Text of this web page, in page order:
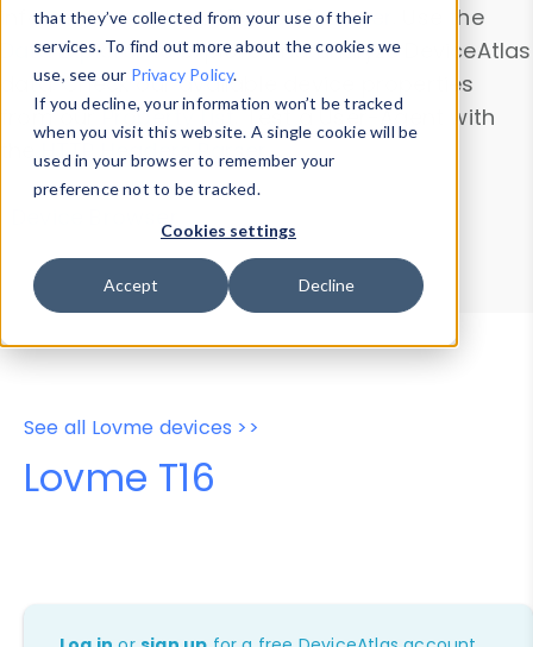
that they’ve collected from your use of their
services. To find out more about the cookies we
use, see our Privacy Policy.
If you decline, your information won’t be tracked
when you visit this website. A single cookie will be
used in your browser to remember your
preference not to be tracked.
Cookies settings
Accept Decline
information with theDevice Browser
. Use the
Data Explorerto explore and analyze DeviceAtlas
data. Check our available device properties
from ourProperty List. Test a User-Agent with
theHTTP Headers Parser.
Device Browser
Data Explorer
Properties
User-Agent Tester
See all Lovme devices >>
Lovme T16